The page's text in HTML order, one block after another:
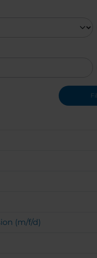
(m/f/d)